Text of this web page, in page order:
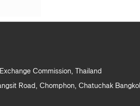
Commission, Thailand
Road, Chomphon, Chatuchak